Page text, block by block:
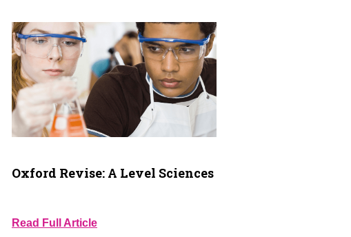
Oxford Revise: A Level Sciences
Read Full Article